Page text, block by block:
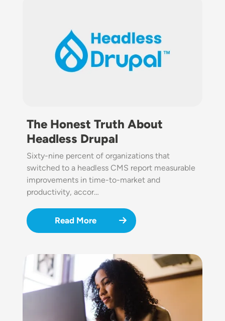
The Honest Truth About
Headless Drupal
Sixty-nine percent of organizations that
switched to a headless CMS report measurable
improvements in time-to-market and
productivity, accor…
Read More
Image